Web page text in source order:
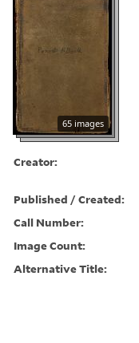
65 images
Creator:
Published / Created:
Call Number:
Image Count:
Alternative Title: